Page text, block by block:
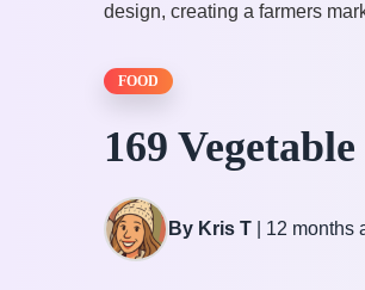
FOOD
169
By Kris T 12 months